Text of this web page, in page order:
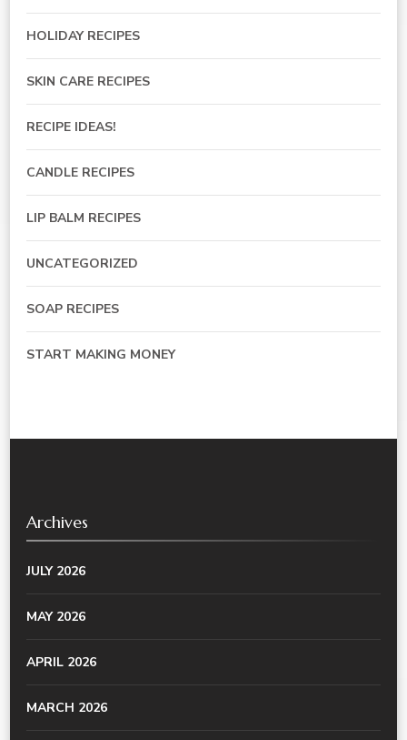
HOLIDAY RECIPES
SKIN CARE RECIPES
RECIPE IDEAS!
CANDLE RECIPES
LIP BALM RECIPES
UNCATEGORIZED
SOAP RECIPES
START MAKING MONEY
Archives
JULY 2026
MAY 2026
APRIL 2026
MARCH 2026